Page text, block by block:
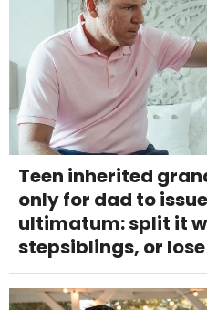
Teen inherited
only for dad to
ultimatum: split it
stepsiblings, or